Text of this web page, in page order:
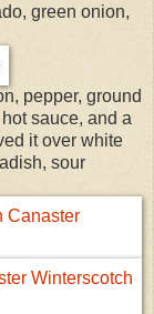
green onion,
pepper, ground
sauce, and a
it over white
sour